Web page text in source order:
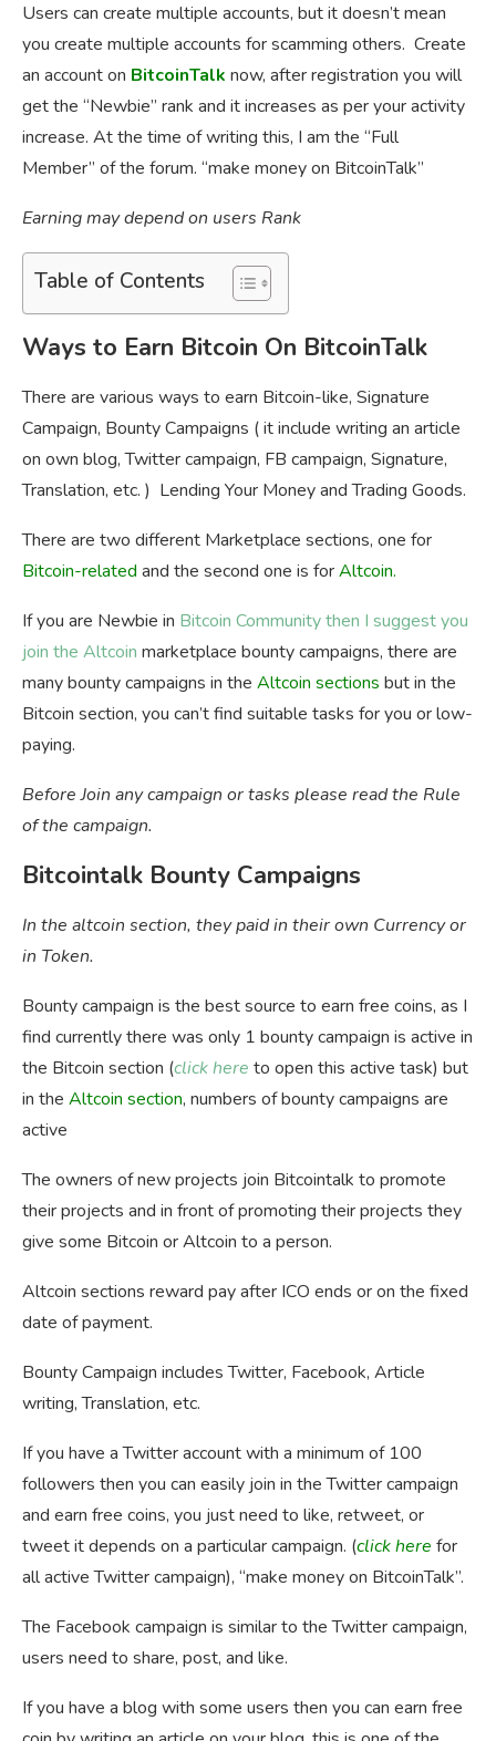
Users can create multiple accounts, but it doesn’t mean
you create multiple accounts for scamming others. Create
an account on BitcoinTalk now, after registration you will
get the “Newbie” rank and it increases as per your activity
increase. At the time of writing this, I am the “Full
Member” of the forum. “make money on BitcoinTalk”
Earning may depend on users Rank
Table of Contents
Ways to Earn Bitcoin On BitcoinTalk
There are various ways to earn Bitcoin-like, Signature
Campaign, Bounty Campaigns ( it include writing an article
on own blog, Twitter campaign, FB campaign, Signature,
Translation, etc. ) Lending Your Money and Trading Goods.
There are two different Marketplace sections, one for
Bitcoin-related and the second one is forAltcoin.
If you are Newbie in Bitcoin Community then I suggest you
join the Altcoin marketplace bounty campaigns, there are
many bounty campaigns in the Altcoin sections but in the
Bitcoin section, you can’t find suitable tasks for you or low-
paying.
Before Join any campaign or tasks please read the Rule
of the campaign.
Bitcointalk Bounty Campaigns
In the altcoin section, they paid in their own Currency or
in Token.
Bounty campaign is the best source to earn free coins, as I
find currently there was only 1 bounty campaign is active in
the Bitcoin section (click here to open this active task) but
in the Altcoin section, numbers of bounty campaigns are
active
The owners of new projects join Bitcointalk to promote
their projects and in front of promoting their projects they
give some Bitcoin or Altcoin to a person.
Altcoin sections reward pay after ICO ends or on the fixed
date of payment.
Bounty Campaign includes Twitter, Facebook, Article
writing, Translation, etc.
If you have a Twitter account with a minimum of 100
followers then you can easily join in the Twitter campaign
and earn free coins, you just need to like, retweet, or
tweet it depends on a particular campaign. (click here for
all active Twitter campaign), “make money on BitcoinTalk”.
The Facebook campaign is similar to the Twitter campaign,
users need to share, post, and like.
If you have a blog with some users then you can earn free